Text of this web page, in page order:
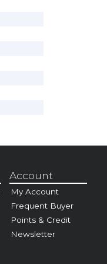
Account
My Account
Frequent Buyer
Points & Credit
Newsletter